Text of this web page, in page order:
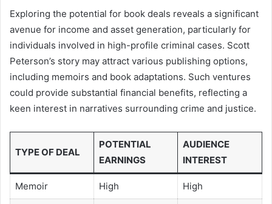
Exploring the potential for book deals reveals a significant
avenue for income and asset generation, particularly for
individuals involved in high-profile criminal cases. Scott
Peterson’s story may attract various publishing options,
including memoirs and book adaptations. Such ventures
could provide substantial financial benefits, reflecting a
keen interest in narratives surrounding crime and justice.
TYPE OF DEAL
POTENTIAL
EARNINGS
AUDIENCE
INTEREST
Memoir High High